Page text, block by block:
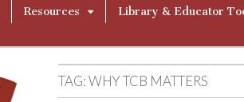
Resources Library & Educator
TAG:WHY TCB MATTERS